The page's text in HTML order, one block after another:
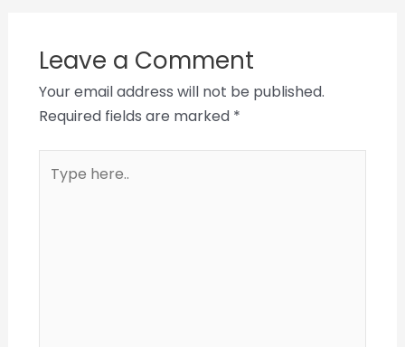
Leave a Comment
Your email address will not be published.
Required fields are marked *